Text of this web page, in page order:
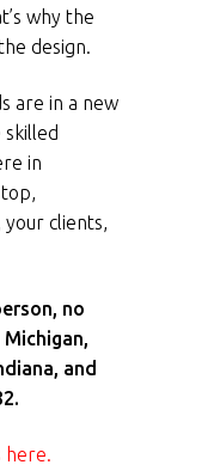
why the
design.
are in a new
in
clients,
no
and
here.